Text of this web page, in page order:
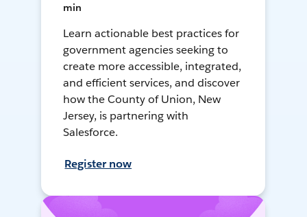
min
Learn actionable best practices for
government agencies seeking to
create more accessible, integrated,
and efficient services, and discover
how the County of Union, New
Jersey, is partnering with
Salesforce.
Register now